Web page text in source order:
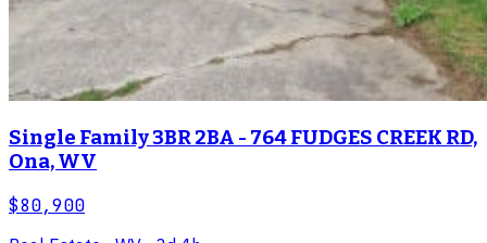
Single Family 3BR 2BA - 764 FUDGES CREEK RD,
Ona, WV
$80,900